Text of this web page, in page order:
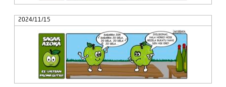
2024/11/15